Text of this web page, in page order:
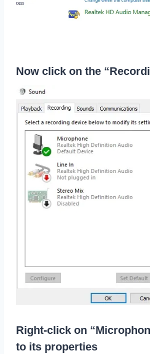
Now click on the
Right-click on
to its properties